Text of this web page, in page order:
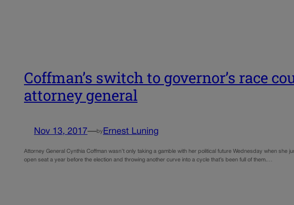
Coffman’s switch to governor’s race
attorney general
Nov 13, 2017—by Ernest Luning
Attorney General Cynthia Coffman wasn’t only taking a gamble with her political future Wednesday when
open seat a year before the election and throwing another curve into a cycle that’s been full of them.…